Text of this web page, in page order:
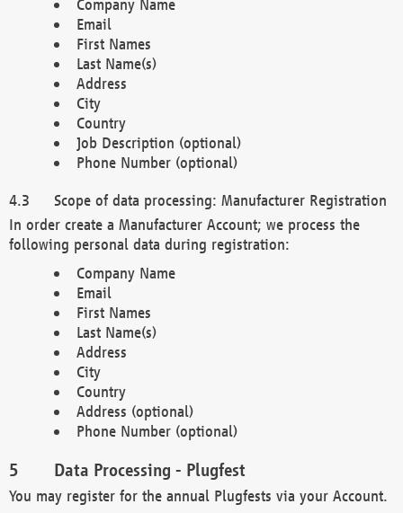
Company Name
Email
First Names
Last Name(s)
Address
City
Country
Job Description (optional)
Phone Number (optional)
Scope of data processing: Manufacturer Registration
In order create a Manufacturer Account; we process the
following personal data during registration:
Company Name
Email
First Names
Last Name(s)
Address
City
Country
Address (optional)
Phone Number (optional)
Data Processing - Plugfest
You may register for the annual Plugfests via your Account.